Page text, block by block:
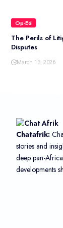
Op-Ed
The Perils of
Disputes
March 13, 2026
Chatafrik:
stories and
deep pan-
developments